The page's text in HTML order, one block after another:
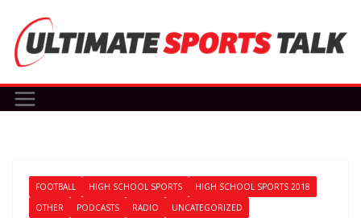
content
FOOTBALL HIGH SCHOOL SPORTS
HIGH SCHOOL SPORTS 2018
OTHER
PODCASTS RADIO UNCATEGORIZED